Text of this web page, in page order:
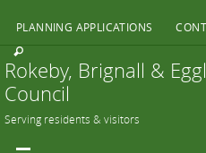
content
PLANNING APPLICATIONS
Rokeby, Brignall &
Council
Serving residents & visitors